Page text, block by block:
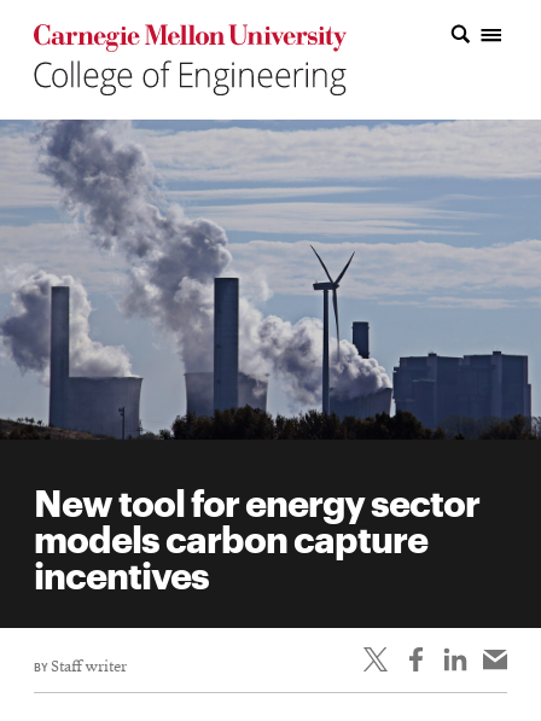
Carnegie Mellon College of Engineering Home Page
Carnegie Mellon College of Engineering Home Page
Research
Education
Industry
&
Innovation
About
the
College
Student
life
Student
New tool for energy sector
models carbon capture
incentives
BYStaff writer